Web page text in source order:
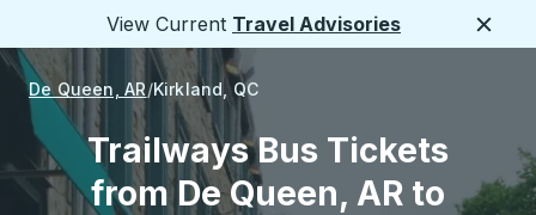
View Current Travel Advisories
De Queen, AR Kirkland, QC
Trailways Bus Tickets
from De Queen, AR to